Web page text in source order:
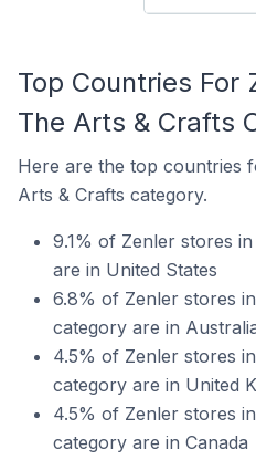
Top Countries For
The Arts & Crafts
Here are the top countries
Arts & Crafts category.
9.1% of Zenler stores
are in United States
6.8% of Zenler stores
category are in
4.5% of Zenler stores
category are in United
4.5% of Zenler stores
category are in Canada